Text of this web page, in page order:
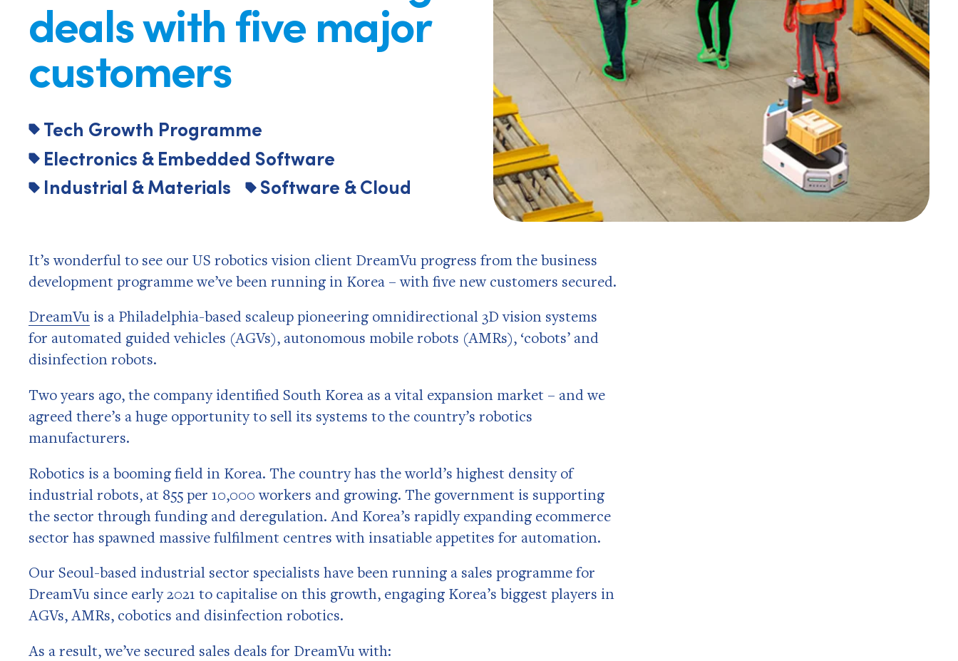
deals with five major
customers
Tech Growth Programme
Electronics & Embedded Software
Industrial & Materials
Software & Cloud
It’s wonderful to see our US robotics vision client DreamVu progress from the business
development programme we’ve been running in Korea – with five new customers secured.
DreamVu is a Philadelphia-based scaleup pioneering omnidirectional 3D vision systems
for automated guided vehicles (AGVs), autonomous mobile robots (AMRs), ‘cobots’ and
disinfection robots.
Two years ago, the company identified South Korea as a vital expansion market – and we
agreed there’s a huge opportunity to sell its systems to the country’s robotics
manufacturers.
Robotics is a booming field in Korea. The country has the world’s highest density of
industrial robots, at 855 per 10,000 workers and growing. The government is supporting
the sector through funding and deregulation. And Korea’s rapidly expanding ecommerce
sector has spawned massive fulfilment centres with insatiable appetites for automation.
Our Seoul-based industrial sector specialists have been running a sales programme for
DreamVu since early 2021 to capitalise on this growth, engaging Korea’s biggest players in
AGVs, AMRs, cobotics and disinfection robotics.
As a result, we’ve secured sales deals for DreamVu with: